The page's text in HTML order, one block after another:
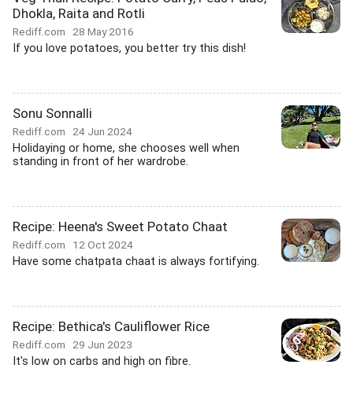
Dhokla, Raita and Rotli
Rediff.com 28 May 2016
If you love potatoes, you better try this dish!
Sonu Sonnalli
Rediff.com 24 Jun 2024
Holidaying or home, she chooses well when
standing in front of her wardrobe.
Recipe: Heena's Sweet Potato Chaat
Rediff.com 12 Oct 2024
Have some chatpata chaat is always fortifying.
Recipe: Bethica's Cauliflower Rice
Rediff.com 29 Jun 2023
It's low on carbs and high on fibre.